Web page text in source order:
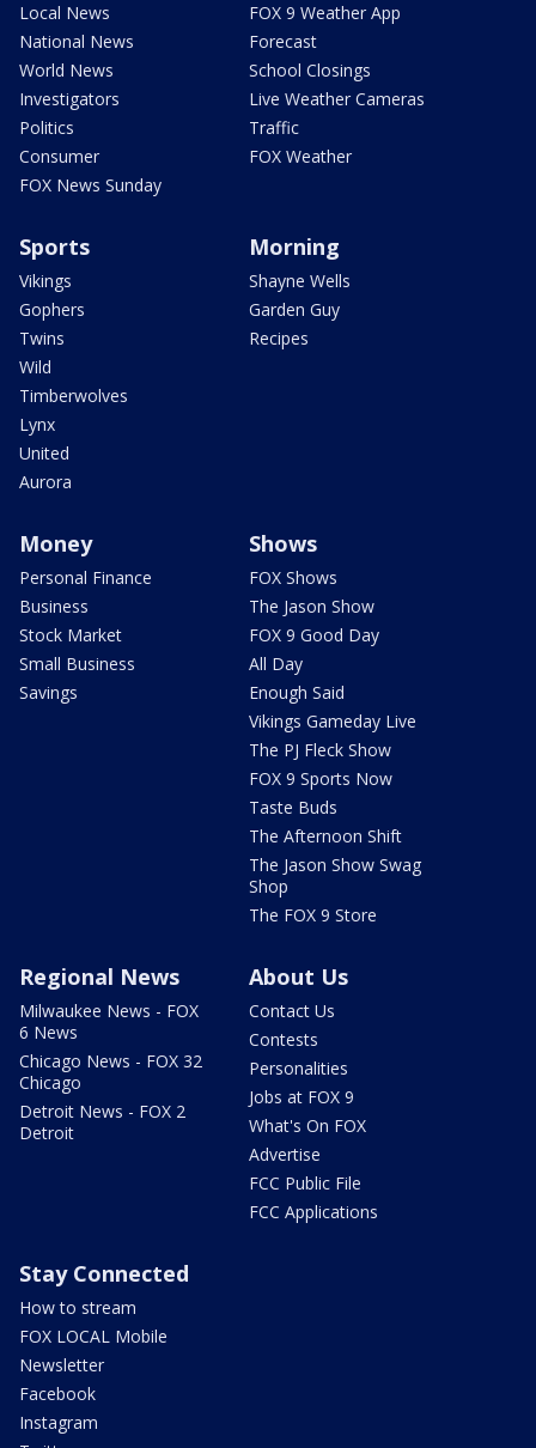
Local News
National News
World News
Investigators
Politics
Consumer
FOX News Sunday
FOX 9 Weather App
Forecast
School Closings
Live Weather Cameras
Traffic
FOX Weather
Sports
Vikings
Gophers
Twins
Wild
Timberwolves
Lynx
United
Aurora
Morning
Shayne Wells
Garden Guy
Recipes
Money
Personal Finance
Business
Stock Market
Small Business
Savings
Shows
FOX Shows
The Jason Show
FOX 9 Good Day
All Day
Enough Said
Vikings Gameday Live
The PJ Fleck Show
FOX 9 Sports Now
Taste Buds
The Afternoon Shift
The Jason Show Swag
Shop
The FOX 9 Store
Regional News
Milwaukee News - FOX
6 News
Chicago News - FOX 32
Chicago
Detroit News - FOX 2
Detroit
About Us
Contact Us
Contests
Personalities
Jobs at FOX 9
What's On FOX
Advertise
FCC Public File
FCC Applications
Stay Connected
How to stream
FOX LOCAL Mobile
Newsletter
Facebook
Instagram